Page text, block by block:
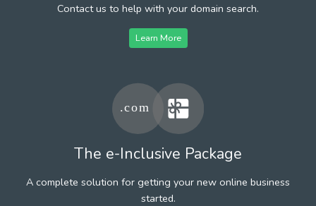
Contact us to help with your domain search.
Learn More
The e-Inclusive Package
A complete solution for getting your new online business
started.